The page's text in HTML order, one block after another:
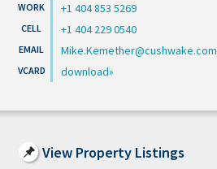
+1 404 853 5269
+1 404 229 0540
Mike.Kemether@cushwake.com
download
View Property Listings